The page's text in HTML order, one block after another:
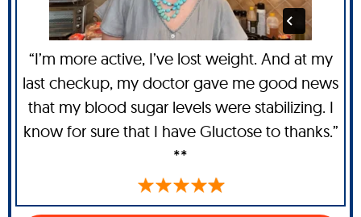
“I’m more active, I’ve lost weight. And at my
last checkup, my doctor gave me good news
that my blood sugar levels were stabilizing. I
know for sure that I have Gluctose to thanks.”
**